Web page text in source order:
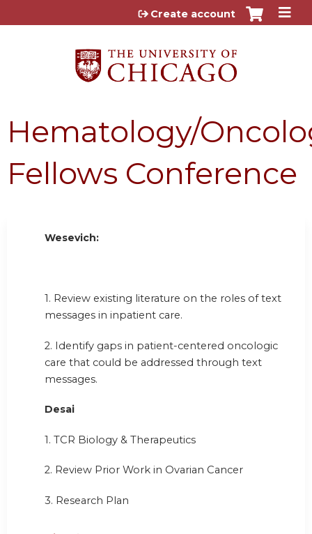
Jump to content
Create account
Hematology/
Fellows Conference
Wesevich:
1. Review existing literature on the roles of text
messages in inpatient care.
2. Identify gaps in patient-centered oncologic
care that could be addressed through text
messages.
Desai
1. TCR Biology & Therapeutics
2. Review Prior Work in Ovarian Cancer
3. Research Plan